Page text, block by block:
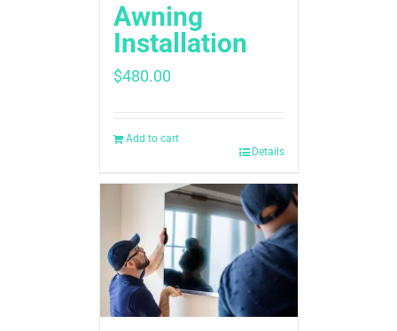
Awning
Installation
$480.00
Add to cart
Details